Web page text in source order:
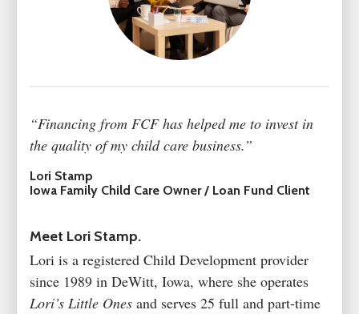
“Financing from FCF has helped me to invest in
the quality of my child care business.”
Lori Stamp
Iowa Family Child Care Owner / Loan Fund Client
Meet Lori Stamp.
Lori is a registered Child Development provider
since 1989 in DeWitt, Iowa, where she operates
Lori’s Little Ones and serves 25 full and part-time